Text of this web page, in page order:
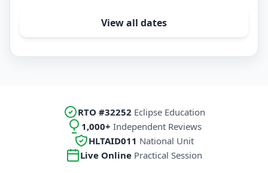
View all dates
RTO #32252 Eclipse Education
1,000+ Independent Reviews
HLTAID011 National Unit
Live Online Practical Session